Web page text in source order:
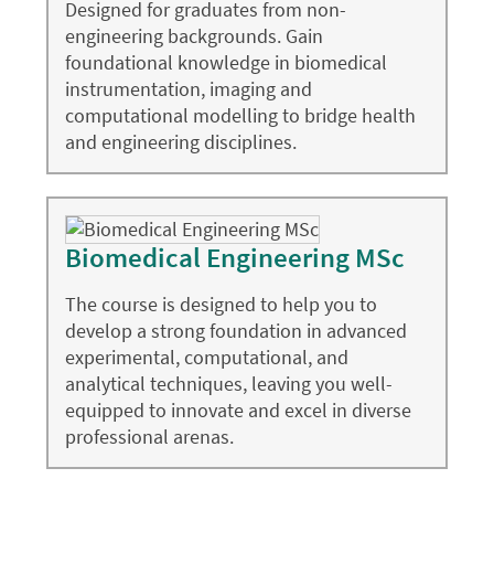
Designed for graduates from non-
engineering backgrounds. Gain
foundational knowledge in biomedical
instrumentation, imaging and
computational modelling to bridge health
and engineering disciplines.
Biomedical Engineering MSc
The course is designed to help you to
develop a strong foundation in advanced
experimental, computational, and
analytical techniques, leaving you well-
equipped to innovate and excel in diverse
professional arenas.